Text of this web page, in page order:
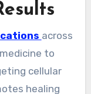
across
to
cellular
healing